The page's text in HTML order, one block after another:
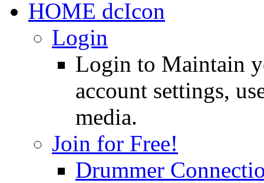
HOME
Login
Login to Maintain
account settings,
media.
Join for Free!
Drummer